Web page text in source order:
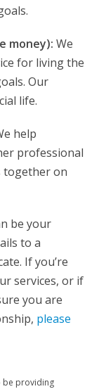
money): We
for living the
Our
life.
help
professional
together on
be your
to a
If you’re
services, or if
you are
please
be providing